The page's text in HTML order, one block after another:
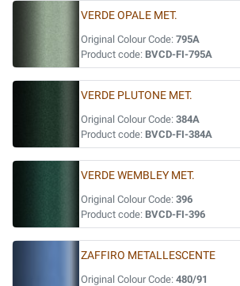
VERDE OPALE MET.
Original Colour Code: 795A
Product code: BVCD-FI-795A
VERDE PLUTONE MET.
Original Colour Code: 384A
Product code: BVCD-FI-384A
VERDE WEMBLEY MET.
Original Colour Code: 396
Product code: BVCD-FI-396
ZAFFIRO METALLESCENTE
Original Colour Code: 480/91